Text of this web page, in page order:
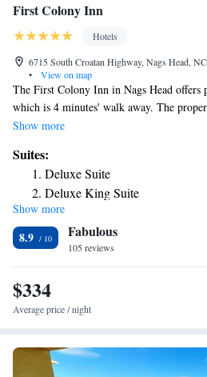
First Colony Inn
Hotels
6715 South Croatan Highway, Nags Head,
•
View on map
The First Colony Inn in Nags Head offers
which is 4 minutes' walk away. The
as complimentary wine, cheese, and
microwave, small refrigerator, and coffee-
convenience. Room service is also
pool is on site at First Colony Inn, and
Reception can arrange kayaking,
additional fee. Nags Head Golf Links is 1
just 10 minutes’ drive from the Wright
Show more
Suites:
Deluxe Suite
Deluxe King Suite
Show more
8.9 Fabulous
105 reviews
$334
Average price / night